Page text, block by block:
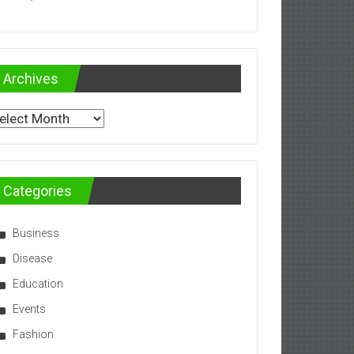
Archives
Categories
Business
Disease
Education
Events
Fashion